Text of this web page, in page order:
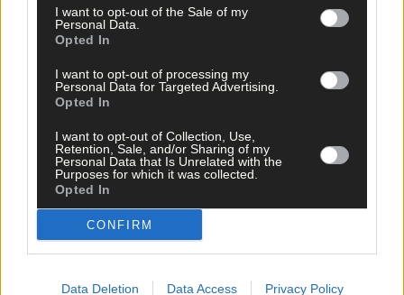
I want to opt-out of the Sale of my
Personal Data.
Opted In
I want to opt-out of processing my
Personal Data for Targeted Advertising.
Opted In
I want to opt-out of Collection, Use,
Retention, Sale, and/or Sharing of my
Personal Data that Is Unrelated with the
Purposes for which it was collected.
Opted In
CONFIRM
Data Deletion Data Access Privacy Policy
Subscriber